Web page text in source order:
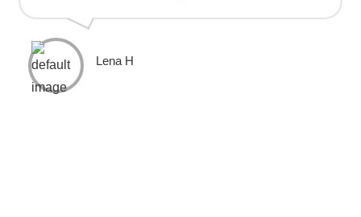
Lena H